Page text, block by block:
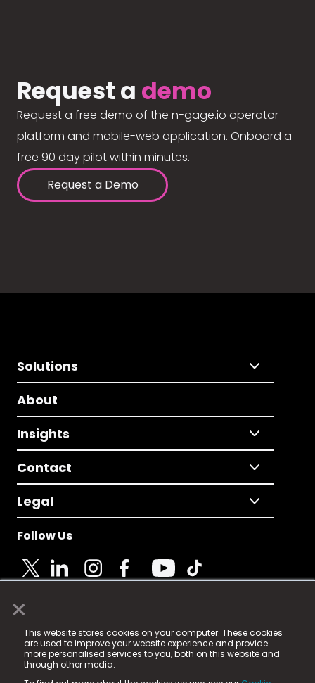
×
This website stores cookies on your computer. These cookies
are used to improve your website experience and provide
more personalised services to you, both on this website and
through other media.
Request a demo
Request a free demo of the n-gage.io operator
platform and mobile-web application. Onboard a
free 90 day pilot within minutes.
Request a Demo
Solutions
About
Insights
Contact
Legal
Follow Us
© 2025 Fame Media Tech Limited. n-gage.io is a
registered trademark.
Fame Media Tech (trading as n-gage.io) is registered
in England & Wales